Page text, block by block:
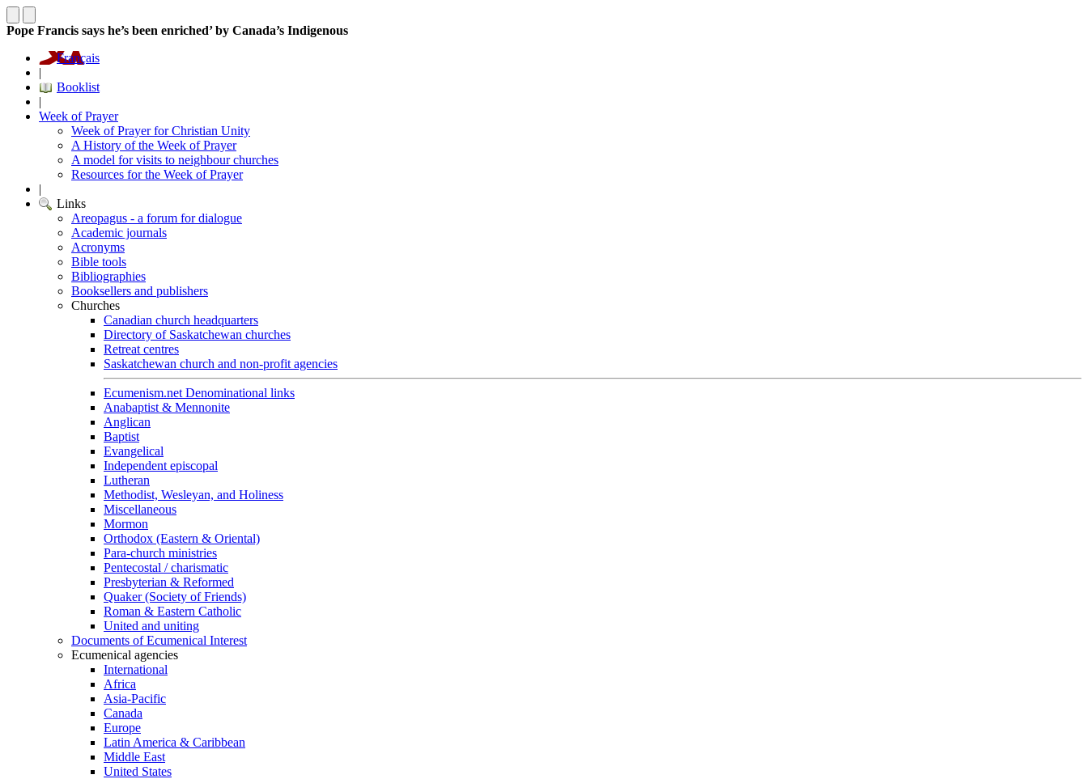
Pope Francis says he’s been enriched’ by Canada’s Indigenous
Français
|
Booklist
|
Week of Prayer
Week of Prayer for Christian Unity
A History of the Week of Prayer
A model for visits to neighbour churches
Resources for the Week of Prayer
|
Links
Areopagus - a forum for dialogue
Academic journals
Acronyms
Bible tools
Bibliographies
Booksellers and publishers
Churches
Canadian church headquarters
Directory of Saskatchewan churches
Retreat centres
Saskatchewan church and non-profit agencies
Ecumenism.net Denominational links
Anabaptist & Mennonite
Anglican
Baptist
Evangelical
Independent episcopal
Lutheran
Methodist, Wesleyan, and Holiness
Miscellaneous
Mormon
Orthodox (Eastern & Oriental)
Para-church ministries
Pentecostal / charismatic
Presbyterian & Reformed
Quaker (Society of Friends)
Roman & Eastern Catholic
United and uniting
Documents of Ecumenical Interest
Ecumenical agencies
International
Africa
Asia-Pacific
Canada
Europe
Latin America & Caribbean
Middle East
United States